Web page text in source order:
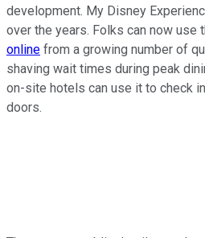
development. My Disney
over the years. Folks can now use
online from a growing number of
shaving wait times during peak
on-site hotels can use it to check
doors.